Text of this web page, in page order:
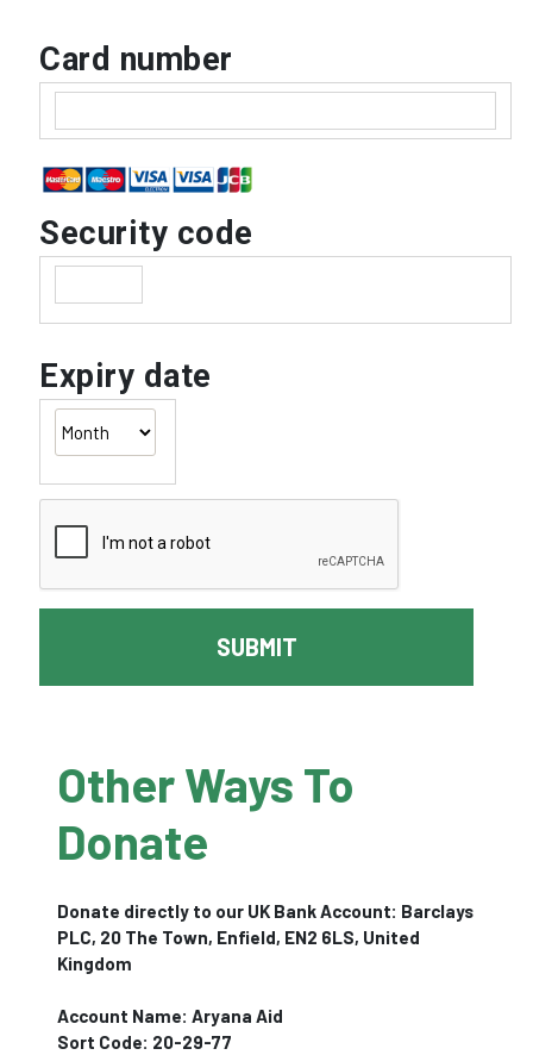
Card number
Security code
Expiry date
SUBMIT
Other Ways To
Donate
Donate directly to our UK Bank Account: Barclays
PLC, 20 The Town, Enfield, EN2 6LS, United
Kingdom
Account Name: Aryana Aid
Sort Code: 20-29-77